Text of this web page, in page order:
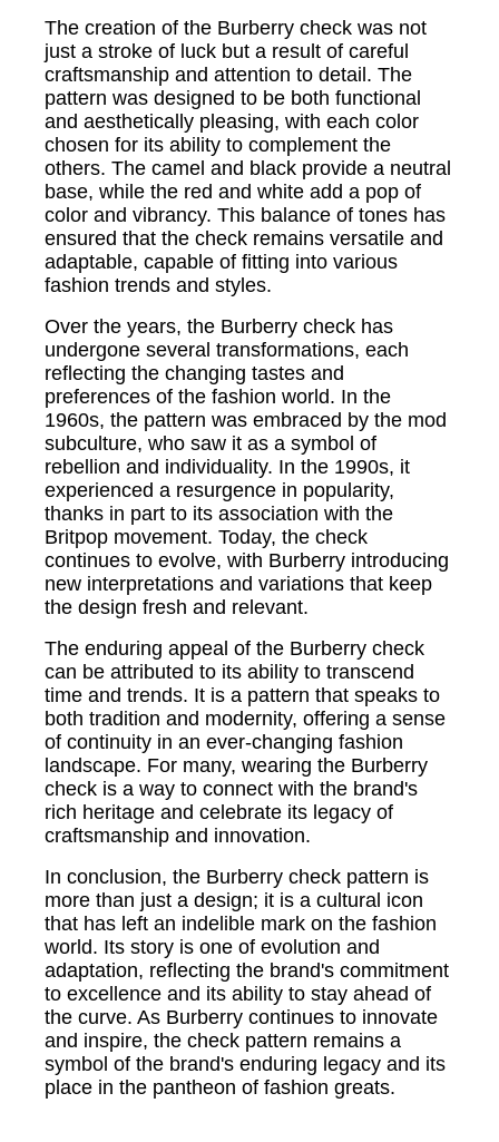
The creation of the Burberry check was not
just a stroke of luck but a result of careful
craftsmanship and attention to detail. The
pattern was designed to be both functional
and aesthetically pleasing, with each color
chosen for its ability to complement the
others. The camel and black provide a neutral
base, while the red and white add a pop of
color and vibrancy. This balance of tones has
ensured that the check remains versatile and
adaptable, capable of fitting into various
fashion trends and styles.
Over the years, the Burberry check has
undergone several transformations, each
reflecting the changing tastes and
preferences of the fashion world. In the
1960s, the pattern was embraced by the mod
subculture, who saw it as a symbol of
rebellion and individuality. In the 1990s, it
experienced a resurgence in popularity,
thanks in part to its association with the
Britpop movement. Today, the check
continues to evolve, with Burberry introducing
new interpretations and variations that keep
the design fresh and relevant.
The enduring appeal of the Burberry check
can be attributed to its ability to transcend
time and trends. It is a pattern that speaks to
both tradition and modernity, offering a sense
of continuity in an ever-changing fashion
landscape. For many, wearing the Burberry
check is a way to connect with the brand's
rich heritage and celebrate its legacy of
craftsmanship and innovation.
In conclusion, the Burberry check pattern is
more than just a design; it is a cultural icon
that has left an indelible mark on the fashion
world. Its story is one of evolution and
adaptation, reflecting the brand's commitment
to excellence and its ability to stay ahead of
the curve. As Burberry continues to innovate
and inspire, the check pattern remains a
symbol of the brand's enduring legacy and its
place in the pantheon of fashion greats.